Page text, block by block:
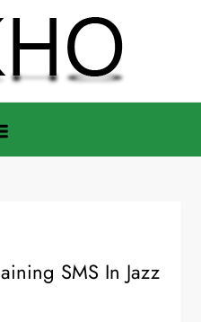
SMS In Jazz